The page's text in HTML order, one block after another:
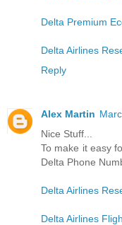
Delta Premium
Delta Airlines
Reply
Alex Martin
Nice Stuff...
To make it easy
Delta Phone
Delta Airlines
Delta Airlines